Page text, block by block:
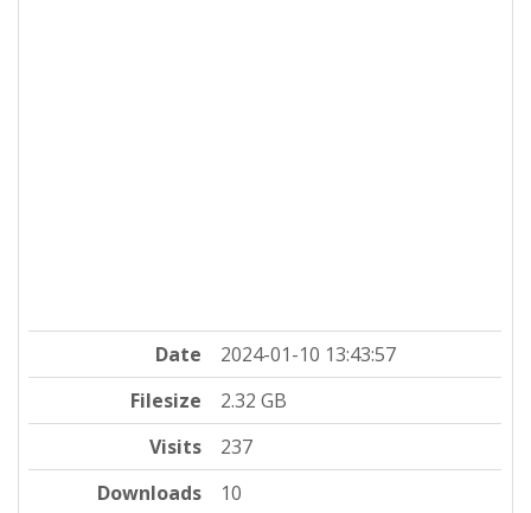
Date
2024-01-10 13:43:57
Filesize
2.32 GB
Visits
237
Downloads
10